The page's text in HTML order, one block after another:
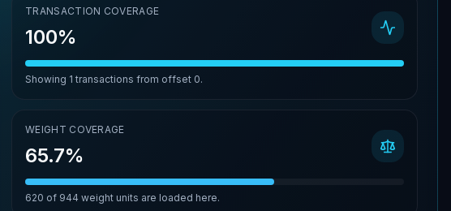
TRANSACTION COVERAGE
100%
Showing 1 transactions from offset 0.
WEIGHT COVERAGE
65.7%
620 of 944 weight units are loaded here.